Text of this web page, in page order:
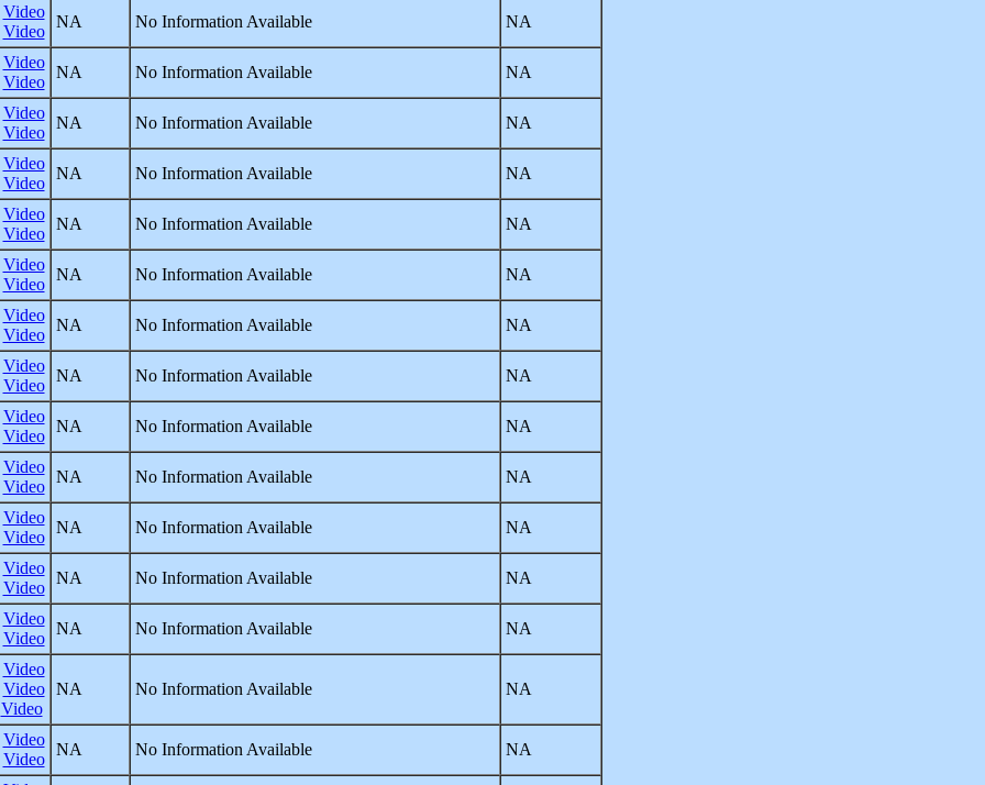
Video
Video
NA No Information Available NA
Video
Video
NA No Information Available NA
Video
Video
NA No Information Available NA
Video
Video
NA No Information Available NA
Video
Video
NA No Information Available NA
Video
Video
NA No Information Available NA
Video
Video
NA No Information Available NA
Video
Video
NA No Information Available NA
Video
Video
NA No Information Available NA
Video
Video
NA No Information Available NA
Video
Video
NA No Information Available NA
Video
Video
NA No Information Available NA
Video
Video
NA No Information Available NA
Video
Video
Video
NA No Information Available NA
Video
Video
NA No Information Available NA